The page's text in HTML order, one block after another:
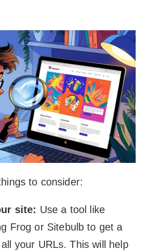
to consider:
site: Use a tool like
Frog or Sitebulb to get a
your URLs. This will help